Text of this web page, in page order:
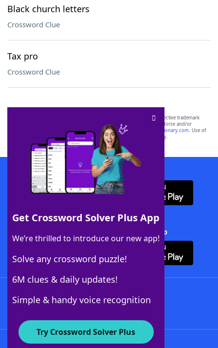
Black church letters
Crossword Clue
Tax pro
Crossword Clue
Get Crossword Solver Plus App
We’re thrilled to introduce our new app!
Solve any crossword puzzle!
6M clues & daily updates!
Simple & handy voice recognition
Try Crossword Solver Plus
SCRABBLE® and WORDS WITH FRIENDS® are the property of their respective trademark
owners. These trademark owners are not affiliated with, and do not endorse and/or
sponsor, LoveToKnow®, its products or its websites, including
yourdictionary.com. Use of
this trademark onyourdictionary.com is for informational purposes only.
Download WordFinder App
Download Crossword Solver + App
About WordFinder